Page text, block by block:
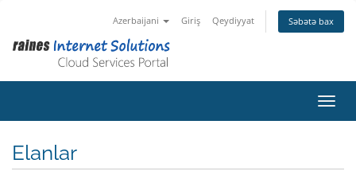
Azerbaijani Giriş Qeydiyyat Səbətə bax
Elanlar